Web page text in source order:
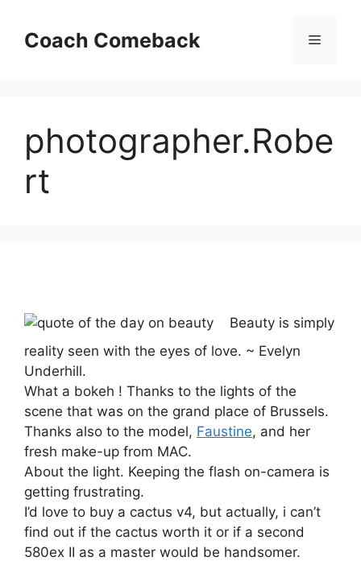
contentCoach Comeback Menu
photographer.Robe
rt
Beauty is simply
reality seen with the eyes of love. ~ Evelyn
Underhill.
What a bokeh ! Thanks to the lights of the
scene that was on the grand place of Brussels.
Thanks also to the model, Faustine, and her
fresh make-up from MAC.
About the light. Keeping the flash on-camera is
getting frustrating.
I’d love to buy a cactus v4, but actually, i can’t
find out if the cactus worth it or if a second
580ex II as a master would be handsomer.